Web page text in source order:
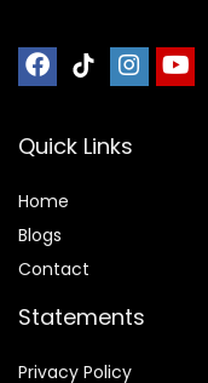
Quick Links
Home
Blogs
Contact
Statements
Privacy Policy